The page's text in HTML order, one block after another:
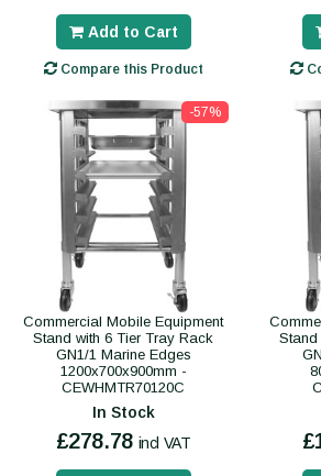
Add to Cart
Compare this Product
-57%
Commercial Mobile Equipment
Stand with 6 Tier Tray Rack
GN1/1 Marine Edges
1200x700x900mm -
CEWHMTR70120C
In Stock
£278.78 incl VAT
Stand